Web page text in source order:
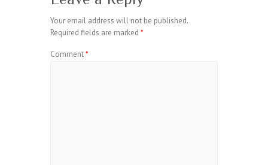
Your email address will not be published.
Required fields are marked *
Comment*